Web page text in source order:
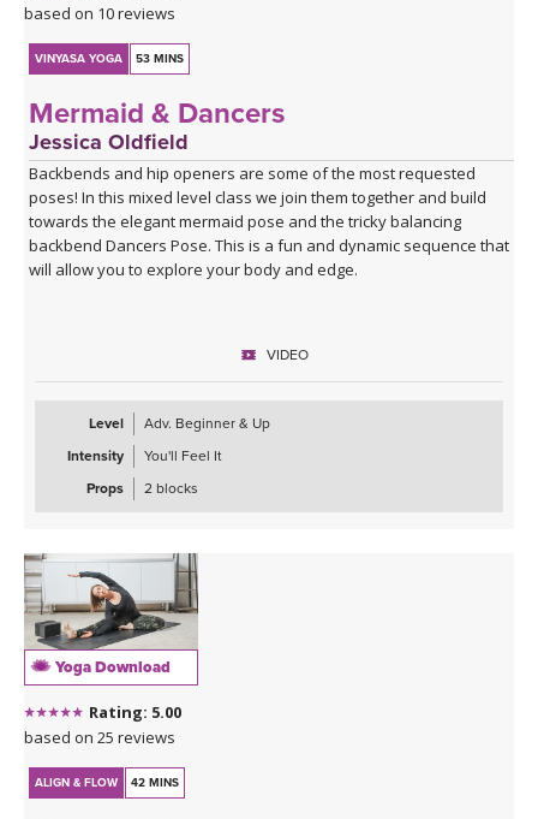
based on 10 reviews
VINYASA YOGA 53 MINS
Mermaid & Dancers
Jessica Oldfield
Backbends and hip openers are some of the most requested
poses! In this mixed level class we join them together and build
towards the elegant mermaid pose and the tricky balancing
backbend Dancers Pose. This is a fun and dynamic sequence that
will allow you to explore your body and edge.
VIDEO
Level
Adv. Beginner & Up
Intensity
You'll Feel It
Props
2 blocks
Yoga Download
Rating: 5.00
based on 25 reviews
ALIGN & FLOW 42 MINS